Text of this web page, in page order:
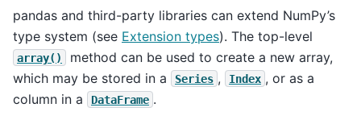
pandas and third-party libraries can extend NumPy’s
type system (see Extension types). The top-level
array()
method can be used to create a new array,
which may be stored in a
Series , Index , or as a
column in a
DataFrame .